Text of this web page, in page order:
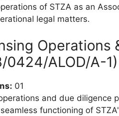
of STZA as an
legal matters.
Operations
0424/ALOD/A-1)
01
and due diligence
functioning of